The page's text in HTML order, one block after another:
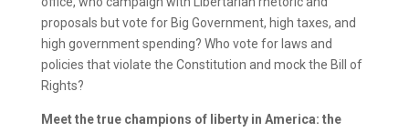
proposals but vote for Big Government, high taxes, and
high government spending? Who vote for laws and
policies that violate the Constitution and mock the Bill of
Rights?
Meet the true champions of liberty in America: the